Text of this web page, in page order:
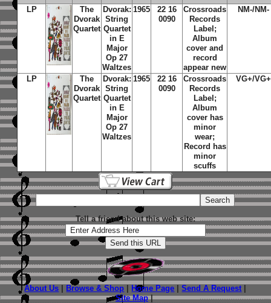
LP
The
Dvorak
Quartet
Dvorak:
String
Quartet
in E
Major
Op 27
Waltzes
1965
22 16
0090
Crossroads
Records
Label;
Album
cover and
record
appear new
NM-/NM-
LP
The
Dvorak
Quartet
Dvorak:
String
Quartet
in E
Major
Op 27
Waltzes
1965
22 16
0090
Crossroads
Records
Label;
Album
cover has
minor
wear;
Record has
minor
scuffs
VG+/VG+
Tell a friend about this web site:
About Us Browse & Shop Home Page |Send A Request
Site Map|